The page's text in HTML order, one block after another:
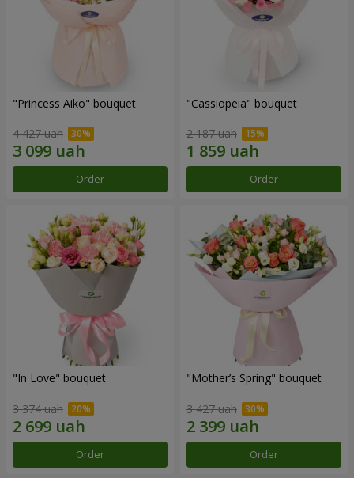
"Princess Aiko" bouquet
4 427 uah
Order
"Cassiopeia" bouquet
2 187 uah
Order
"In Love" bouquet
3 374 uah
Order
"Mother’s Spring" bouquet
3 427 uah
Order